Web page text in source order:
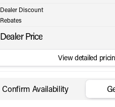
Dealer Discount
Rebates
Dealer Price
View detailed
Confirm Availability